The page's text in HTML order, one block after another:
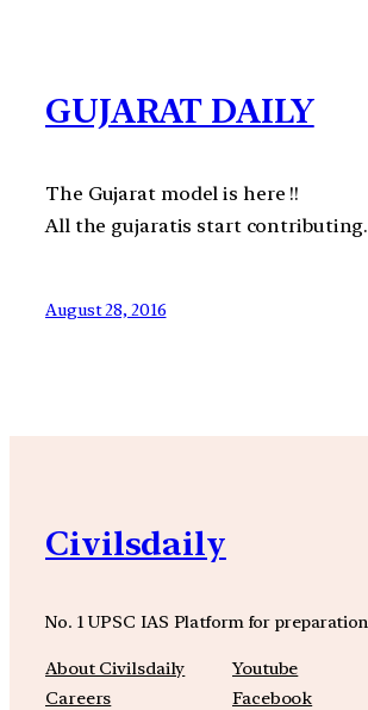
GUJARAT DAILY
The Gujarat model is here !!
All the gujaratis start contributing.
August 28, 2016
Civilsdaily
No. 1 UPSC IAS Platform for preparation
About Civilsdaily
Careers
Youtube
Facebook